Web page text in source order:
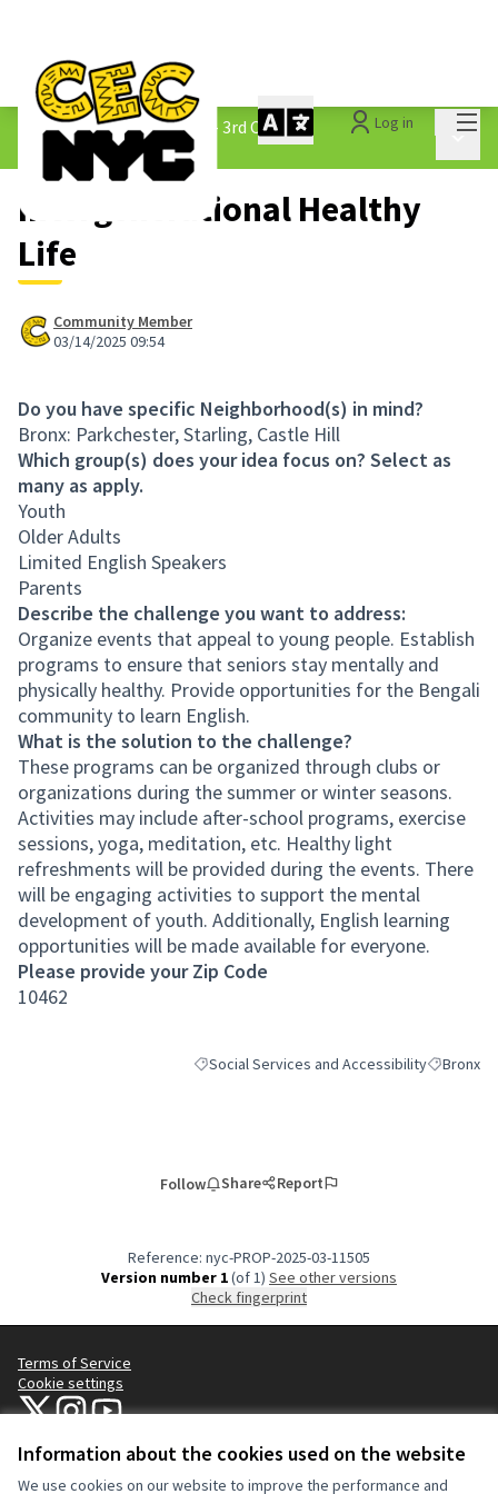
Information about the cookies used on the website
We use cookies on our website to improve the performance and
Log in
The People&#39;s Money - 3rd Cycle /
1.3 Submitted Ideas
Intergenerational Healthy
Life
Community Member
03/14/2025 09:54
Do you have specific Neighborhood(s) in mind?
Bronx: Parkchester, Starling, Castle Hill
Which group(s) does your idea focus on? Select as
many as apply.
Youth
Older Adults
Limited English Speakers
Parents
Describe the challenge you want to address:
Organize events that appeal to young people. Establish
programs to ensure that seniors stay mentally and
physically healthy. Provide opportunities for the Bengali
community to learn English.
What is the solution to the challenge?
These programs can be organized through clubs or
organizations during the summer or winter seasons.
Activities may include after-school programs, exercise
sessions, yoga, meditation, etc. Healthy light
refreshments will be provided during the events. There
will be engaging activities to support the mental
development of youth. Additionally, English learning
opportunities will be made available for everyone.
Please provide your Zip Code
10462
Filter results for category: Social Services
Social Services and AccessibilityFilter
Bronx
Follow Share Report
Reference: nyc-PROP-2025-03-11505
Version number 1(of 1)
see other versions
Check fingerprint
Terms of Service
Cookie settings
NYC Civic Engagement Commission (CEC) at X
NYC Civic Engagement Commission (CEC) at Instagram
NYC Civic Engagement Commission (CEC) at YouTube